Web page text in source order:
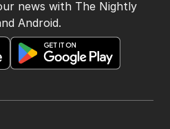
news with The Nightly
Android.